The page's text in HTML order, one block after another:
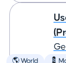
🌎 World 💈